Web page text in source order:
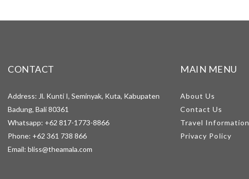
CONTACT
Address: Jl. Kunti I, Seminyak, Kuta, Kabupaten
Badung, Bali 80361
Whatsapp: +62 817-1773-8866
Phone: +62 361 738 866
Email: bliss@theamala.com
MAIN MENU
About Us
Contact Us
Travel Information
Privacy Policy